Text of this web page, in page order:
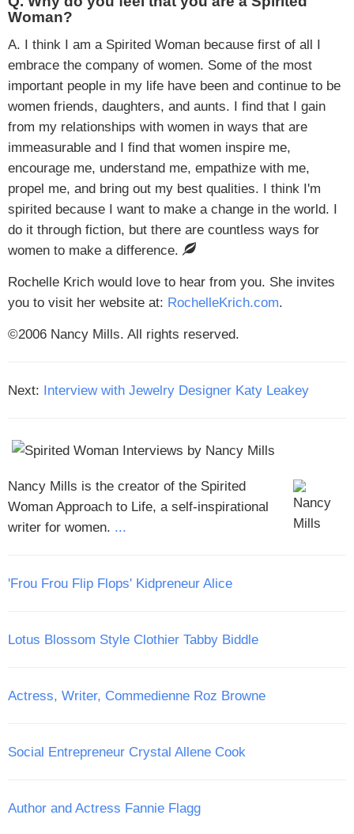
Woman?
A. I think I am a Spirited Woman because first of all I
embrace the company of women. Some of the most
important people in my life have been and continue to be
women friends, daughters, and aunts. I find that I gain
from my relationships with women in ways that are
immeasurable and I find that women inspire me,
encourage me, understand me, empathize with me,
propel me, and bring out my best qualities. I think I'm
spirited because I want to make a change in the world. I
do it through fiction, but there are countless ways for
women to make a difference.
Rochelle Krich would love to hear from you. She invites
you to visit her website at: RochelleKrich.com.
©2006 Nancy Mills. All rights reserved.
Next: Interview with Jewelry Designer Katy Leakey
Nancy Mills is the creator of the Spirited
Woman Approach to Life, a self-inspirational
writer for women. ...
'Frou Frou Flip Flops' Kidpreneur Alice
Lotus Blossom Style Clothier Tabby Biddle
Actress, Writer, Commedienne Roz Browne
Social Entrepreneur Crystal Allene Cook
Author and Actress Fannie Flagg